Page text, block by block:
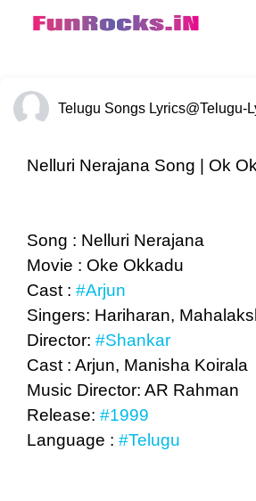
Telugu Songs Lyrics@Telugu-
Nelluri Nerajana Song | Ok
Song : Nelluri Nerajana
Movie : Oke Okkadu
Cast : #Arjun
Singers: Hariharan,
Director: #Shankar
Cast : Arjun, Manisha Koirala
Music Director: AR Rahman
Release: #1999
Language : #Telugu